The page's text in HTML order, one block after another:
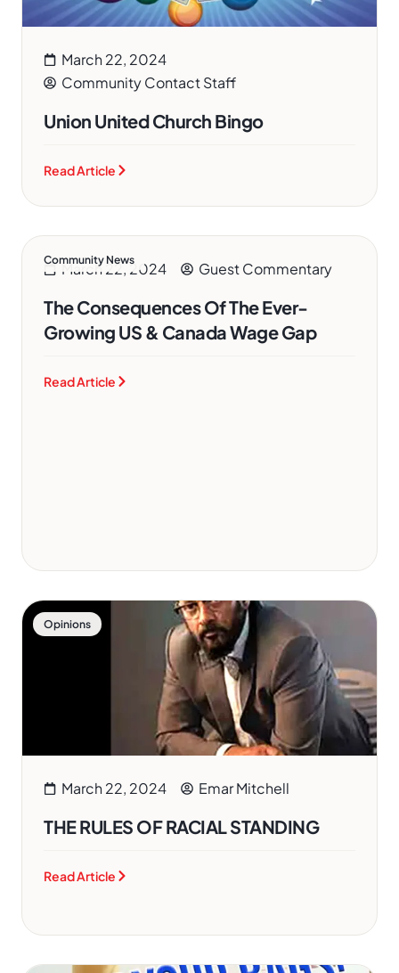
March 22, 2024
Community Contact Staff
Union United Church Bingo
Read Article
Community News
March 22, 2024 Guest Commentary
The Consequences Of The Ever-
Growing US & Canada Wage Gap
Read Article
Opinions
March 22, 2024 Emar Mitchell
THE RULES OF RACIAL STANDING
Read Article